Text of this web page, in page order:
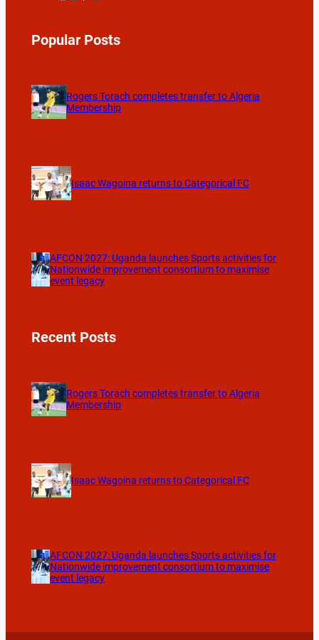
Popular Posts
Rogers Torach completes transfer to Algeria
Membership
Isaac Wagoina returns to Categorical FC
AFCON 2027: Uganda launches Sports activities for
Nationwide improvement consortium to maximise
event legacy
Recent Posts
Rogers Torach completes transfer to Algeria
Membership
Isaac Wagoina returns to Categorical FC
AFCON 2027: Uganda launches Sports activities for
Nationwide improvement consortium to maximise
event legacy